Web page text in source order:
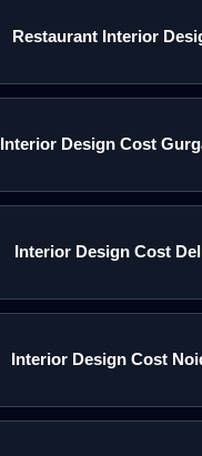
Restaurant Interior
Interior Design Cost
Interior Design Cost
Interior Design Cost